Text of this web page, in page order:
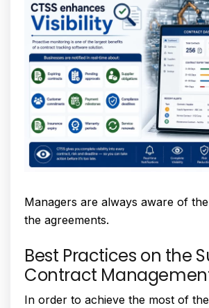
Managers are always aware of
the agreements.
Best Practices on the
Contract
In order to achieve the most of